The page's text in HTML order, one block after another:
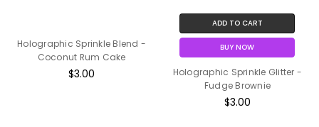
Holographic Sprinkle Blend -
Coconut Rum Cake
$3.00
ADD TO CART
BUY NOW
Holographic Sprinkle Glitter -
Fudge Brownie
$3.00